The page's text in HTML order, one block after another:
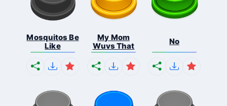
Mosquitos Be
Like
My Mom
Wuvs That
No